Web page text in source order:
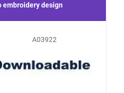
embroidery design
A03922